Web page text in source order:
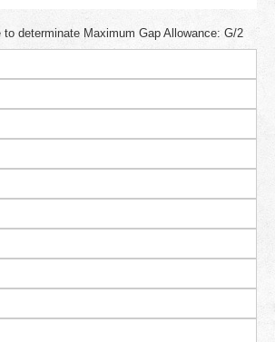
to determinate Maximum Gap Allowance: G/2